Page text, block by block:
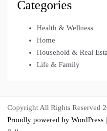
Categories
Health & Wellness
Home
Household & Real
Life & Family
Copyright All Rights Reserved
Proudly powered by WordPress |